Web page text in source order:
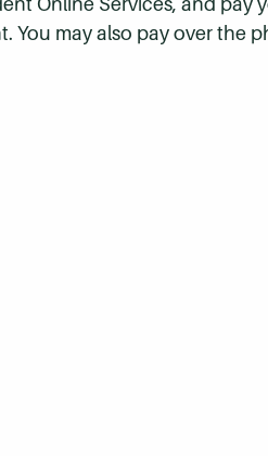
You may also pay over the